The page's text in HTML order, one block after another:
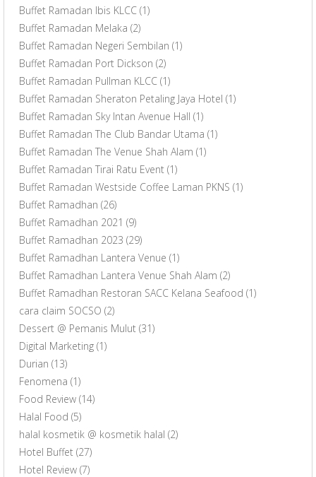
Buffet Ramadan Ibis KLCC (1)
Buffet Ramadan Melaka (2)
Buffet Ramadan Negeri Sembilan (1)
Buffet Ramadan Port Dickson (2)
Buffet Ramadan Pullman KLCC (1)
Buffet Ramadan Sheraton Petaling Jaya Hotel (1)
Buffet Ramadan Sky Intan Avenue Hall (1)
Buffet Ramadan The Club Bandar Utama (1)
Buffet Ramadan The Venue Shah Alam (1)
Buffet Ramadan Tirai Ratu Event (1)
Buffet Ramadan Westside Coffee Laman PKNS (1)
Buffet Ramadhan (26)
Buffet Ramadhan 2021 (9)
Buffet Ramadhan 2023 (29)
Buffet Ramadhan Lantera Venue (1)
Buffet Ramadhan Lantera Venue Shah Alam (2)
Buffet Ramadhan Restoran SACC Kelana Seafood (1)
cara claim SOCSO (2)
Dessert @ Pemanis Mulut (31)
Digital Marketing (1)
Durian (13)
Fenomena (1)
Food Review (14)
Halal Food (5)
halal kosmetik @ kosmetik halal (2)
Hotel Buffet (27)
Hotel Review (7)